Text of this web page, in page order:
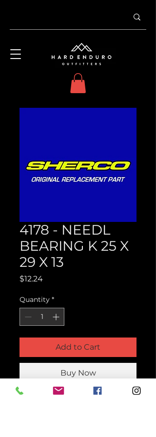
4178 - NEEDL
BEARING K 25 X
29 X 13
$12.24Price
Quantity *
Add to Cart
Buy Now